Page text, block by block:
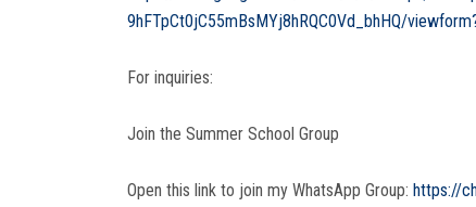
9hFTpCt0jC55mBsMYj8hRQC0Vd_bhHQ/
For inquiries:
Join the Summer School Group
‎Open this link to join my WhatsApp Group: https://